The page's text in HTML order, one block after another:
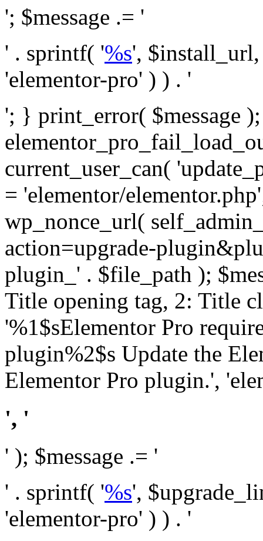
'; $message .= '
' . sprintf( '%s',
'elementor-pro' ) ) . '
'; } print_error( $message
current_user_can(
= 'elementor/
wp_nonce_url(
action=upgrade-
plugin_' . $file_path );
Title opening tag, 2: Title
'%1$sElementor Pro
plugin%2$s Update the
Elementor Pro plugin.',
', '
' ); $message .= '
' . sprintf( '%s',
'elementor-pro' ) ) . '